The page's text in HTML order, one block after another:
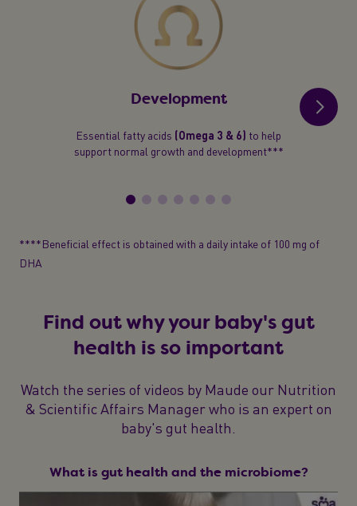
Development
Essential fatty acids (Omega 3 & 6) to help
support normal growth and development***
****Beneficial effect is obtained with a daily intake of 100 mg of
DHA
Find out why your baby's gut
health is so important
Watch the series of videos by Maude our Nutrition
& Scientific Affairs Manager who is an expert on
baby's gut health.
What is gut health and the microbiome?